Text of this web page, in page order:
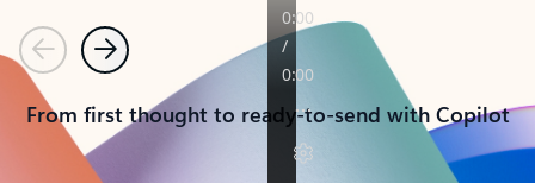
PreviousNext
From first thought to ready-to-send with Copilot